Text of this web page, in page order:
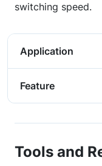
switching speed.
Application
Feature
Tools and